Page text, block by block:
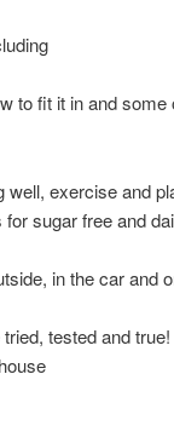
to fit it in and some
exercise and
sugar free and
in the car and
tested and